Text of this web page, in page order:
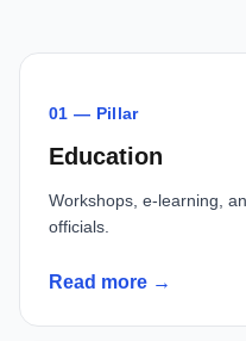
01 — Pillar
Education
Workshops, e-learning,
officials.
Read more →